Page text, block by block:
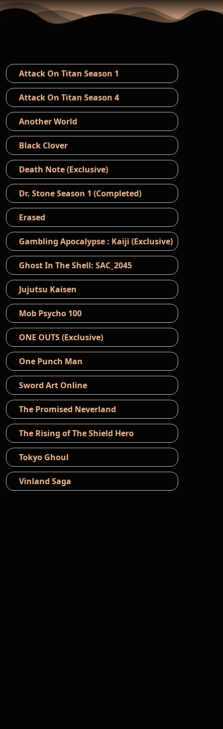
Attack On Titan Season 1
Attack On Titan Season 4
Another World
Black Clover
Death Note (Exclusive)
Dr. Stone Season 1 (Completed)
Erased
Gambling Apocalypse : Kaiji (Exclusive)
Ghost In The Shell: SAC_2045
Jujutsu Kaisen
Mob Psycho 100
ONE OUTS (Exclusive)
One Punch Man
Sword Art Online
The Promised Neverland
The Rising of The Shield Hero
Tokyo Ghoul
Vinland Saga